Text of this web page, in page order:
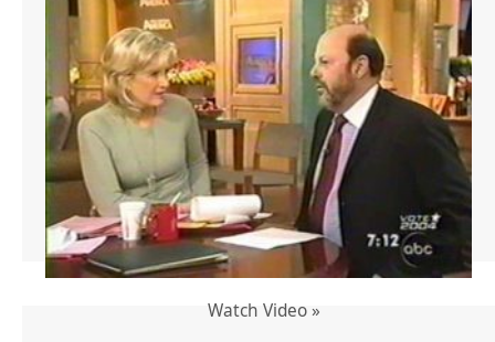
Watch Video »